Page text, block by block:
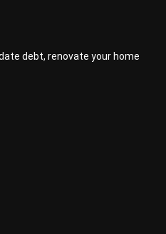
debt, renovate your home